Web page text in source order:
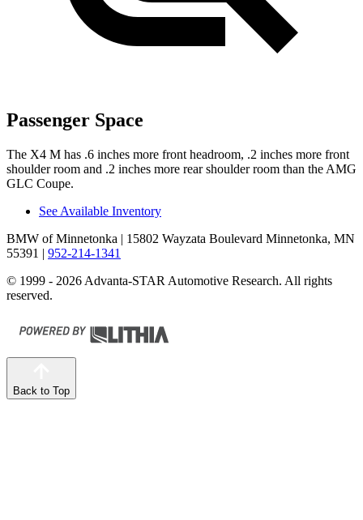
Passenger Space
The X4 M has .6 inches more front headroom, .2 inches more front
shoulder room and .2 inches more rear shoulder room than the AMG
GLC Coupe.
See Available Inventory
BMW of Minnetonka | 15802 Wayzata Boulevard Minnetonka, MN
55391 | 952-214-1341
© 1999 - 2026 Advanta-STAR Automotive Research. All rights
reserved.
Back to Top